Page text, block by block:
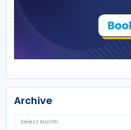
Archive